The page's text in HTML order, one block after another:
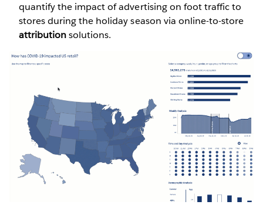
quantify the impact of advertising on foot traffic to
stores during the holiday season via online-to-store
attributionsolutions.